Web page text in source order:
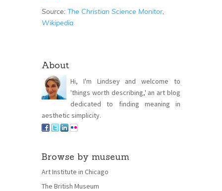
Source: The Christian Science Monitor,
Wikipedia
About
Hi, I'm Lindsey and welcome to
'things worth describing,' an art blog
dedicated to finding meaning in
aesthetic simplicity.
Browse by museum
Art Institute in Chicago
The British Museum